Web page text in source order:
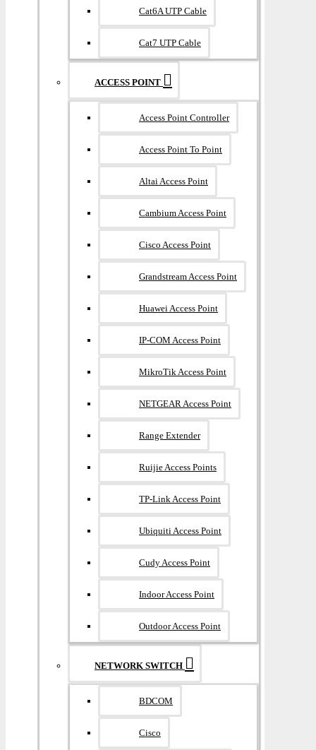
Cat6A UTP Cable
Cat7 UTP Cable
ACCESS POINT
Access Point Controller
Access Point To Point
Altai Access Point
Cambium Access Point
Cisco Access Point
Grandstream Access Point
Huawei Access Point
IP-COM Access Point
MikroTik Access Point
NETGEAR Access Point
Range Extender
Ruijie Access Points
TP-Link Access Point
Ubiquiti Access Point
Cudy Access Point
Indoor Access Point
Outdoor Access Point
NETWORK SWITCH
BDCOM
Cisco